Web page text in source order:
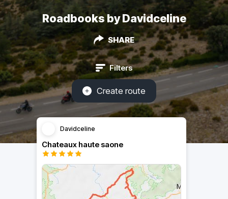
Roadbooks by Davidceline
SHARE
Filters
Create route
Davidceline
Chateaux haute saone